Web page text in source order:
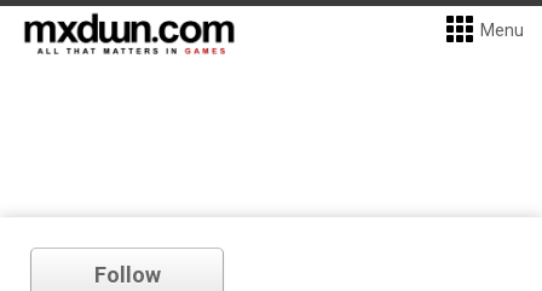
Menu
Follow